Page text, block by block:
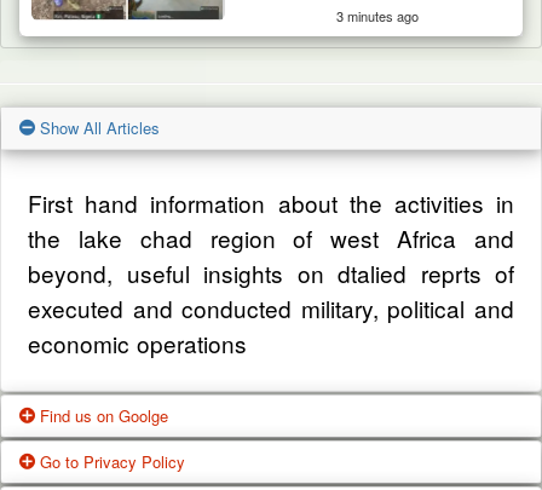
3 minutes ago
Show All Articles
First hand information about the activities in
the lake chad region of west Africa and
beyond, useful insights on dtalied reprts of
executed and conducted military, political and
economic operations
Find us on Goolge
Go to Privacy Policy